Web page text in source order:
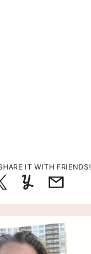
IT WITH FRIENDS!
TweetYummlyEmail